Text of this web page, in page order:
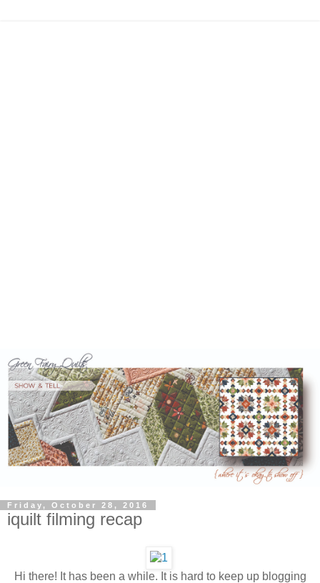
Friday, October 28, 2016
iquilt filming recap
Hi there! It has been a while. It is hard to keep up blogging